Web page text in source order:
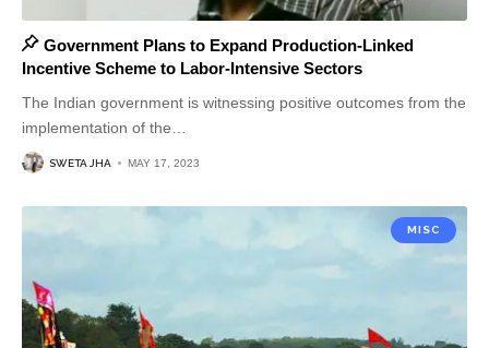
Government Plans to Expand Production-Linked
Incentive Scheme to Labor-Intensive Sectors
The Indian government is witnessing positive outcomes from the
implementation of the
SWETA JHA MAY 17, 2023
MISC